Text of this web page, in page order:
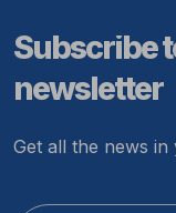
Subscribe
newsletter
Get all the news